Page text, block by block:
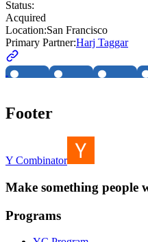
Status:
Acquired
Location:San Francisco
Primary Partner:Harj Taggar
Footer
Y Combinator
Make something people
Programs